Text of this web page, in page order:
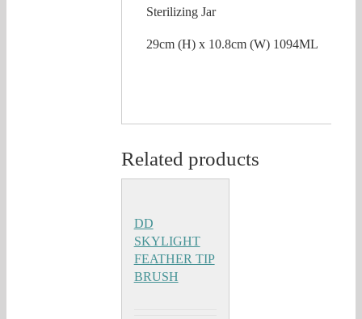
Sterilizing Jar
29cm (H) x 10.8cm (W) 1094ML
Related products
DD
SKYLIGHT
FEATHER TIP
BRUSH